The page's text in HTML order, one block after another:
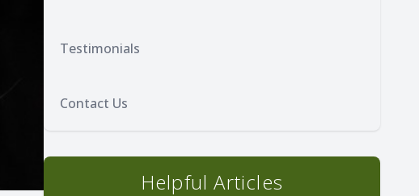
Testimonials
Contact Us
Helpful Articles